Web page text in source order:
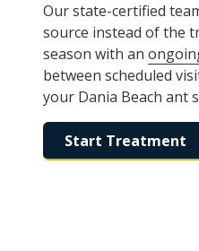
Our state-certified
source instead of the
season with an
between scheduled
your Dania Beach ant
Start Treatment